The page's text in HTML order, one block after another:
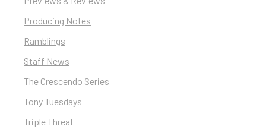
Producing Notes
Ramblings
Staff News
The Crescendo Series
Tony Tuesdays
Triple Threat